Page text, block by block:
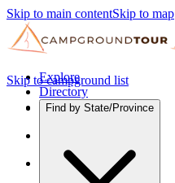
Skip to main contentSkip to map
Explore
Directory
Find by State/Province
Skip to campground list